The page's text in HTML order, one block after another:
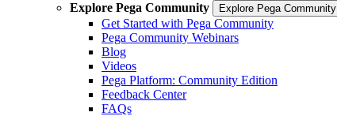
Explore Pega Community
Explore Pega Community
Get Started with Pega Community
Pega Community Webinars
Blog
Videos
Pega Platform: Community Edition
Feedback Center
FAQs